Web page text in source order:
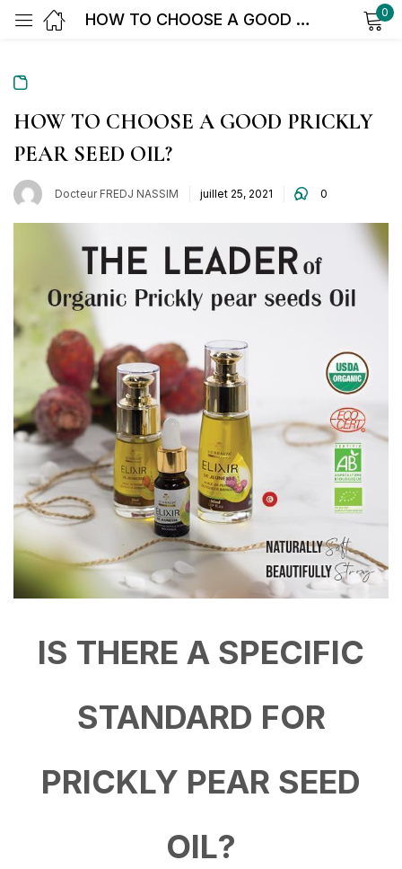
HOW TO CHOOSE A GOOD PRICKLY PEAR SEED OIL? 0
HOW TO CHOOSE A GOOD PRICKLY
PEAR SEED OIL?
Docteur FREDJ NASSIM juillet 25, 2021 0
IS THERE A SPECIFIC
STANDARD FOR
PRICKLY PEAR SEED
OIL?
Log in